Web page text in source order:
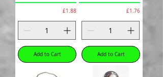
Price
£1.88
Add to Cart
Price
£1.76
Add to Cart